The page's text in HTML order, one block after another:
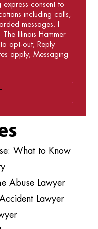
consent to
including calls,
messages. I
Illinois Hammer
to opt-out; Reply
apply; Messaging
What to Know
Abuse Lawyer
Lawyer